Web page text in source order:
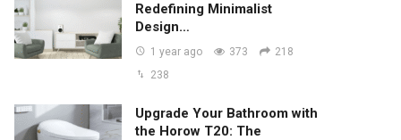
Redefining Minimalist
Design…
1 year ago 373
218
238
Upgrade Your Bathroom with
the Horow T20: The